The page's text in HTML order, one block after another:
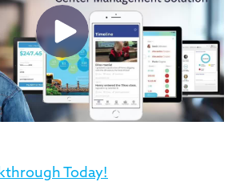
Today!